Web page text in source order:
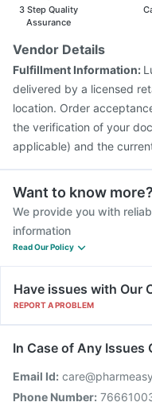
3 Step Quality
Assurance
Vendor Details
Fulfillment Information:
delivered by a licensed
location. Order
the verification of your
applicable) and the
Want to know more?
We provide you with
information
Read Our Policy
Have issues with Our
REPORT A PROBLEM
In Case of Any Issues
Email Id:
Phone Number: